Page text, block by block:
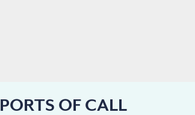
PORTS OF CALL